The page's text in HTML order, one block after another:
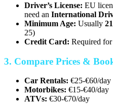
Driver’s License: EU
need an International
Minimum Age: Usually
25)
Credit Card: Required
3. Compare Prices &
Car Rentals: €25-€60/day
Motorbikes: €15-€40/day
ATVs: €30-€70/day